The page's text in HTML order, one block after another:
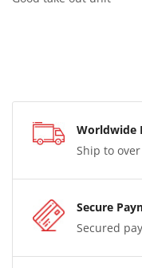
Worldwide
Ship to
Secure
Secured